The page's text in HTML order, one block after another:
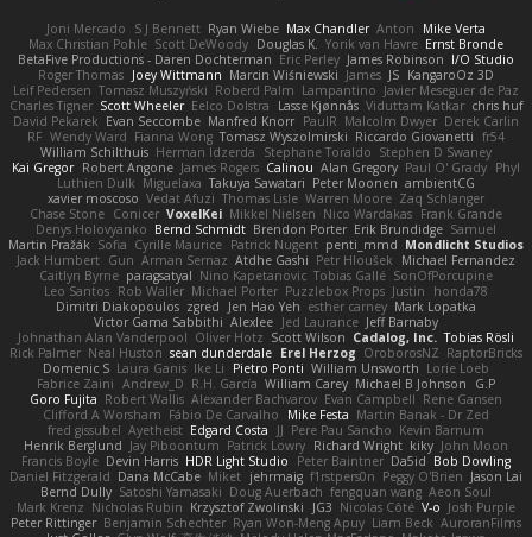
Joni Mercado S J Bennett Ryan Wiebe Max Chandler Anton
Mike Verta
Max Christian Pohle Scott DeWoody Douglas K. Yorik van Havre Ernst Bronde
BetaFive Productions - Daren Dochterman Eric Perley James Robinson I/O Studio
Roger Thomas Joey Wittmann Marcin Wiśniewski James JS KangaroOz 3D
Leif Pedersen Tomasz Muszyński Roberd Palm Lampantino Javier Meseguer de Paz
Charles Tigner Scott Wheeler Eelco Dolstra Lasse Kjønnås Viduttam Katkar chris huf
David Pekarek Evan Seccombe Manfred Knorr PaulR Malcolm Dwyer Derek Carlin
RF Wendy Ward Fianna Wong Tomasz Wyszolmirski Riccardo Giovanetti fr54
William Schilthuis Herman Idzerda Stephane Toraldo Stephen D Swaney
Kai Gregor Robert Angone James Rogers Calinou Alan Gregory Paul O' Grady Phyl
Luthien Dulk Miguelaxa Takuya Sawatari Peter Moonen ambientCG
xavier moscoso Vedat Afuzi Thomas Lisle Warren Moore Zaq Schlanger
Chase Stone Conicer VoxelKei Mikkel Nielsen Nico Wardakas Frank Grande
Denys Holovyanko Bernd Schmidt Brendon Porter Erik Brundidge Samuel
Martin Pražák Sofia Cyrille Maurice Patrick Nugent penti_mmd Mondlicht Studios
Jack Humbert Gun Arman Sernaz Atdhe Gashi Petr Hloušek
Michael Fernandez
Caitlyn Byrne paragsatyal Nino Kapetanovic Tobias Gallé SonOfPorcupine
Leo Santos Rob Waller Michael Porter Puzzlebox Props Justin
honda78
Dimitri Diakopoulos zgred Jen Hao Yeh esther carney Mark Lopatka
Victor Gama Sabbithi Alexlee Jed Laurance Jeff Barnaby
Johnathan Alan Vanderpool Oliver Hotz Scott Wilson Cadalog, Inc. Tobias Rösli
Rick Palmer Neal Huston sean dunderdale Erel Herzog OroborosNZ RaptorBricks
Domenic S Laura Ganis Ike Li Pietro Ponti William Unsworth Lorie Loeb
Fabrice Zaini Andrew_D R.H. García William Carey Michael B Johnson
G.P
Goro Fujita Robert Wallis Alexander Bachvarov Evan Campbell Rene Gansen
Clifford A Worsham Fábio De Carvalho Mike Festa Martin Banak - Dr Zed
fred gissubel Ayetheist Edgard Costa JJ Pere Pau Sancho Kevin Barnum
Henrik Berglund Jay Piboontum Patrick Lowry Richard Wright kiky John Moon
Francis Boyle Devin Harris HDR Light Studio Peter Baintner Da5id Bob Dowling
Daniel Fitzgerald Dana McCabe Miket jehrmaig f1rstpers0n Peggy O'Brien Jason Lai
Bernd Dully Satoshi Yamasaki Doug Auerbach fengquan wang Aeon Soul
Mark Krenz Nicholas Rubin Krzysztof Zwolinski JG3 Nicolas Côté V-o Josh Purple
Peter Rittinger Benjamin Schechter Ryan Won-Meng Apuy Liam Beck AuroranFilms